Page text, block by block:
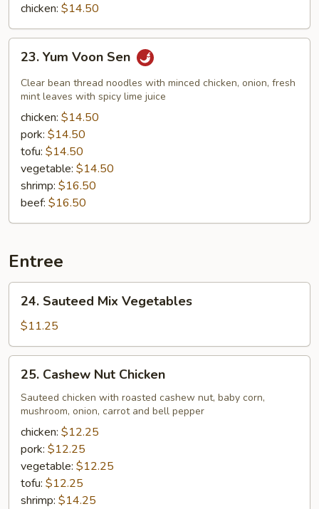
chicken: $14.50
Yum
Voon
Sen
23. Yum Voon Sen
Clear bean thread noodles with minced chicken, onion, fresh
mint leaves with spicy lime juice
chicken: $14.50
pork: $14.50
tofu: $14.50
vegetable: $14.50
shrimp: $16.50
beef: $16.50
Entree
Sauteed
Mix
Vegetables
24. Sauteed Mix Vegetables
$11.25
Cashew
Nut
Chicken
25. Cashew Nut Chicken
Sauteed chicken with roasted cashew nut, baby corn,
mushroom, onion, carrot and bell pepper
chicken: $12.25
pork: $12.25
vegetable: $12.25
tofu: $12.25
shrimp: $14.25